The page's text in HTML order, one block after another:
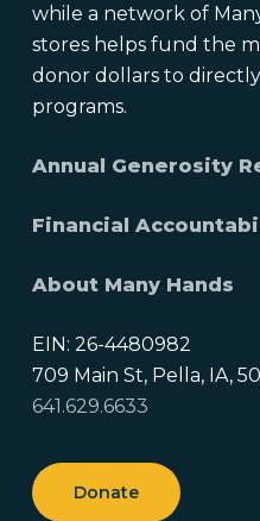
while a network of
stores helps fund the
donor dollars to
programs.
Annual Generosity
Financial
About Many Hands
EIN: 26-4480982
709 Main St, Pella, IA,
641.629.6633
Donate